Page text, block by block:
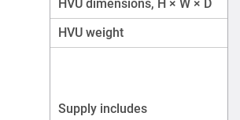
Output voltage and current
set Voltage and current limits and